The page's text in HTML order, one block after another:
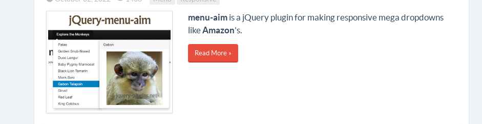
menu-aimis a jQuery plugin for making responsive mega dropdowns
likeAmazon's.
Read More »